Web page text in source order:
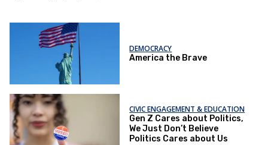
DEMOCRACY
America the Brave
CIVIC ENGAGEMENT & EDUCATION
Gen Z Cares about Politics,
We Just Don’t Believe
Politics Cares about Us